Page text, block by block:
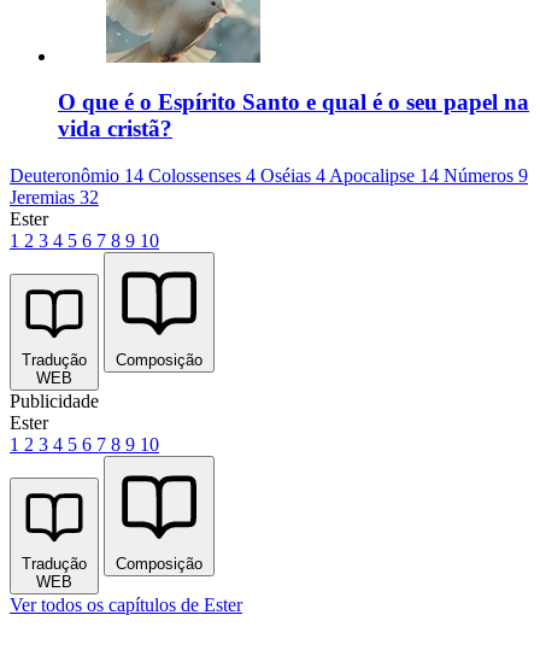
O que é o Espírito Santo e qual é o seu papel na
vida cristã?
Deuteronômio 14 Colossenses 4 Oséias 4 Apocalipse 14 Números 9
Jeremias 32
Ester
1 2 3 4 5 6 7 8 9 10
Tradução
WEB
Composição
Publicidade
Ester
1 2 3 4 5 6 7 8 9 10
Tradução
WEB
Composição
Ver todos os capítulos de Ester